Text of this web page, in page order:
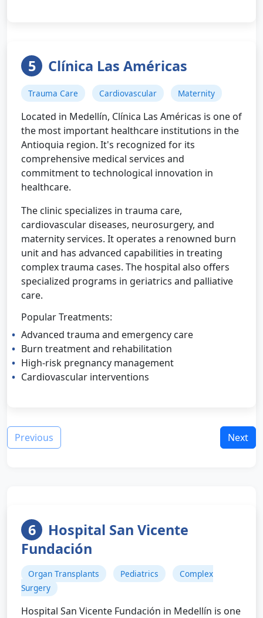
5 Clínica Las Américas
Trauma Care Cardiovascular Maternity
Located in Medellín, Clínica Las Américas is one of
the most important healthcare institutions in the
Antioquia region. It's recognized for its
comprehensive medical services and
commitment to technological innovation in
healthcare.
The clinic specializes in trauma care,
cardiovascular diseases, neurosurgery, and
maternity services. It operates a renowned burn
unit and has advanced capabilities in treating
complex trauma cases. The hospital also offers
specialized programs in geriatrics and palliative
care.
Popular Treatments:
Advanced trauma and emergency care
Burn treatment and rehabilitation
High-risk pregnancy management
Cardiovascular interventions
Previous Next
6
Hospital San Vicente
Fundación
Organ Transplants Pediatrics
Complex
Surgery
Hospital San Vicente Fundación in Medellín is one